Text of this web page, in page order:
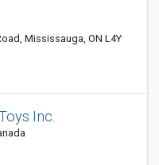
Mississauga, ON L4Y
Inc.